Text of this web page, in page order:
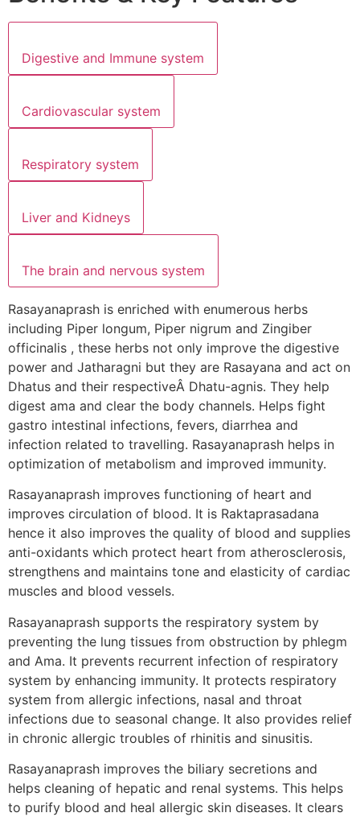
Digestive and Immune system
Cardiovascular system
Respiratory system
Liver and Kidneys
The brain and nervous system
Rasayanaprash is enriched with enumerous herbs
including Piper longum, Piper nigrum and Zingiber
officinalis , these herbs not only improve the digestive
power and Jatharagni but they are Rasayana and act on
Dhatus and their respectiveÂ Dhatu-agnis. They help
digest ama and clear the body channels. Helps fight
gastro intestinal infections, fevers, diarrhea and
infection related to travelling. Rasayanaprash helps in
optimization of metabolism and improved immunity.
Rasayanaprash improves functioning of heart and
improves circulation of blood. It is Raktaprasadana
hence it also improves the quality of blood and supplies
anti-oxidants which protect heart from atherosclerosis,
strengthens and maintains tone and elasticity of cardiac
muscles and blood vessels.
Rasayanaprash supports the respiratory system by
preventing the lung tissues from obstruction by phlegm
and Ama. It prevents recurrent infection of respiratory
system by enhancing immunity. It protects respiratory
system from allergic infections, nasal and throat
infections due to seasonal change. It also provides relief
in chronic allergic troubles of rhinitis and sinusitis.
Rasayanaprash improves the biliary secretions and
helps cleaning of hepatic and renal systems. This helps
to purify blood and heal allergic skin diseases. It clears